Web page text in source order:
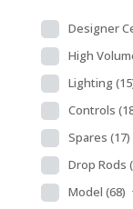
Designer
High
Lighting
Controls
Spares (17)
Drop Rods
Model (68)